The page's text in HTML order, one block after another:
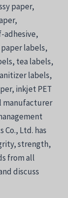
paper,
adhesive,
labels,
tea labels,
labels,
inkjet PET
manufacturer
Co., Ltd. has
strength,
from all
discuss